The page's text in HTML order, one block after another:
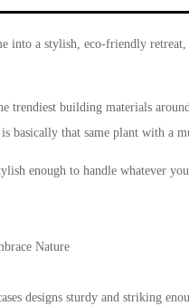
into a stylish, eco-friendly
trendiest building materials
basically that same plant with a
enough to handle whatever
designs sturdy and striking